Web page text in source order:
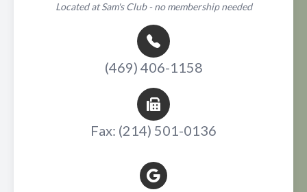
Located at Sam's Club - no membership needed
(469) 406-1158
Fax: (214) 501-0136